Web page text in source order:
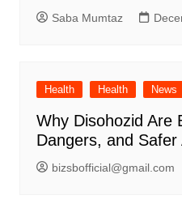
Saba Mumtaz
Health Health News
Why Disohozid Are
Dangers, and Safer
bizsbofficial@gmail.com